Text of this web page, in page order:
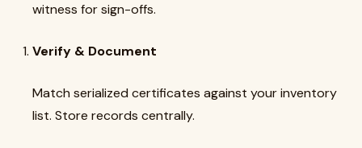
witness for sign-offs.
Verify & Document
Match serialized certificates against your inventory
list. Store records centrally.